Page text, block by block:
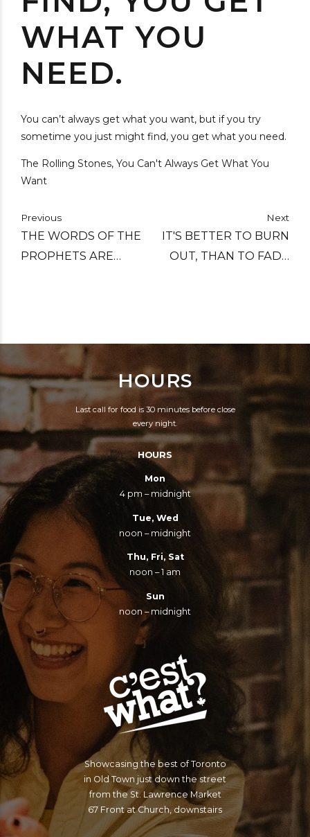
WHAT YOU
NEED.
You can’t always get what you want, but if you try
sometime you just might find, you get what you need.
The Rolling Stones, You Can't Always Get What You
Want
Previous
THE WORDS OF THE
PROPHETS ARE
Next
IT'S BETTER TO BURN
OUT, THAN TO FADE
HOURS
Last call for food is 30 minutes before close
every night.
HOURS
Mon
4 pm – midnight
Tue, Wed
noon – midnight
Thu, Fri, Sat
noon – 1 am
Sun
noon – midnight
Showcasing the best of Toronto
in Old Town just down the street
from the St. Lawrence Market
67 Front at Church, downstairs